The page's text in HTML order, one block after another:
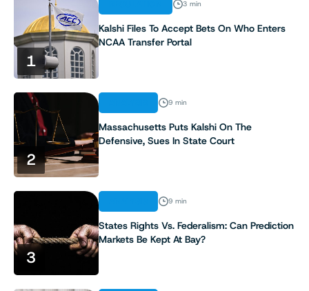
1
3 min
Kalshi Files To Accept Bets On Who Enters
NCAA Transfer Portal
2
9 min
Massachusetts Puts Kalshi On The
Defensive, Sues In State Court
3
9 min
States Rights Vs. Federalism: Can Prediction
Markets Be Kept At Bay?